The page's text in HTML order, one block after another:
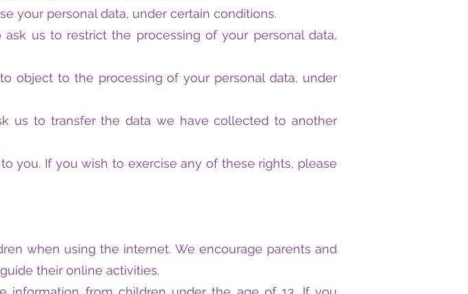
your personal data, under certain conditions.
us to restrict the processing of your personal data,
object to the processing of your personal data, under
us to transfer the data we have collected to another
you. If you wish to exercise any of these rights, please
when using the internet. We encourage parents and
their online activities.